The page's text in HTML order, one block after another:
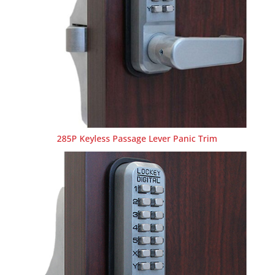
285P Keyless Passage Lever Panic Trim